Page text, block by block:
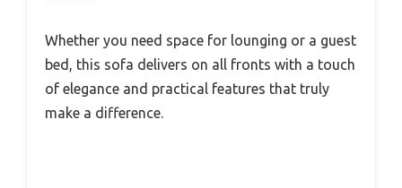
Whether you need space for lounging or a guest
bed, this sofa delivers on all fronts with a touch
of elegance and practical features that truly
make a difference.